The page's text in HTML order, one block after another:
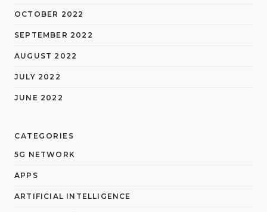
OCTOBER 2022
SEPTEMBER 2022
AUGUST 2022
JULY 2022
JUNE 2022
CATEGORIES
5G NETWORK
APPS
ARTIFICIAL INTELLIGENCE